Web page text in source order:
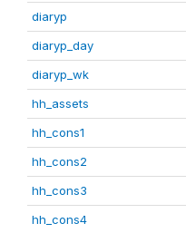
diaryp
diaryp_day
diaryp_wk
hh_assets
hh_cons1
hh_cons2
hh_cons3
hh_cons4